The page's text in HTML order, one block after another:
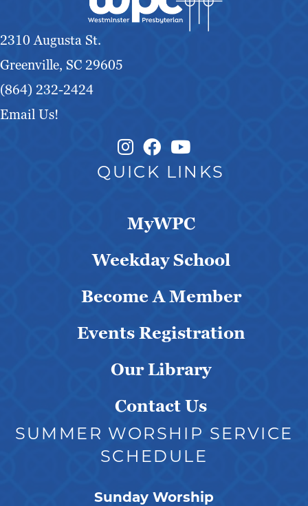
2310 Augusta St.
Greenville, SC 29605
(864) 232-2424
Email Us!
Instagram Link
Facebook Link
QUICK LINKS
MyWPC
Weekday School
Become A Member
Events Registration
Our Library
Contact Us
SUMMER WORSHIP SERVICE
SCHEDULE
Sunday Worship